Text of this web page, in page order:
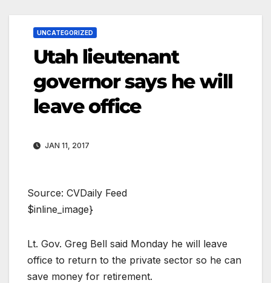
UNCATEGORIZED
Utah lieutenant
governor says he will
leave office
JAN 11, 2017
Source: CVDaily Feed
$inline_image}
Lt. Gov. Greg Bell said Monday he will leave
office to return to the private sector so he can
save money for retirement.